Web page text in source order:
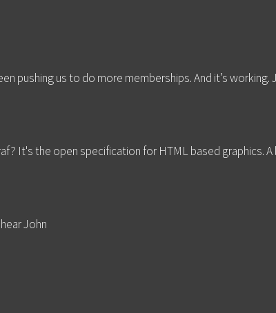
pushing us to do more memberships. And it’s
It's the open specification for HTML based graphics.
John